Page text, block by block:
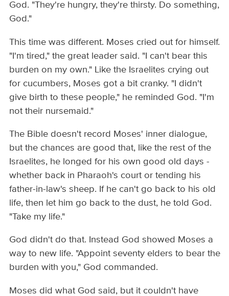
God. "They're hungry, they're thirsty. Do something,
God."
This time was different. Moses cried out for himself.
"I'm tired," the great leader said. "I can't bear this
burden on my own." Like the Israelites crying out
for cucumbers, Moses got a bit cranky. "I didn't
give birth to these people," he reminded God. "I'm
not their nursemaid."
The Bible doesn't record Moses' inner dialogue,
but the chances are good that, like the rest of the
Israelites, he longed for his own good old days -
whether back in Pharaoh's court or tending his
father-in-law's sheep. If he can't go back to his old
life, then let him go back to the dust, he told God.
"Take my life."
God didn't do that. Instead God showed Moses a
way to new life. "Appoint seventy elders to bear the
burden with you," God commanded.
Moses did what God said, but it couldn't have